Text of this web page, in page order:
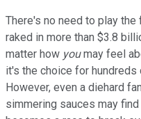
There's no need to play the
raked in more than $3.8
matter how youmay feel
it's the choice for
However, even a diehard
simmering sauces may